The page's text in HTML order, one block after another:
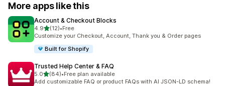
More apps like this
Account & Checkout Blocks
4.9out of 5 stars
(12)
12 total reviews
•Free
Customize your Checkout, Account, Thank you & Order pages
Built for Shopify
Trusted Help Center & FAQ
5.0out of 5 stars
(84)
84 total reviews
•Free plan available
Add customizable FAQ or product FAQs with AI JSON-LD schema!